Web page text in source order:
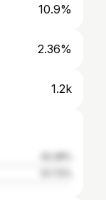
10.9%
2.36%
1.2k